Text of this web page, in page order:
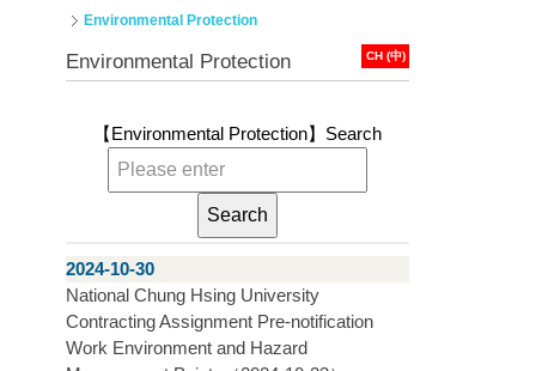
Environmental Protection
CH (中)
Environmental Protection
【Environmental Protection】 Search
2024-10-30
National Chung Hsing University
Contracting Assignment Pre-notification
Work Environment and Hazard